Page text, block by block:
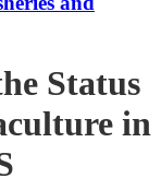
Status
in